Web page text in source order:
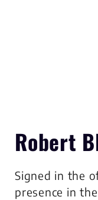
Robert
Signed in the
presence in